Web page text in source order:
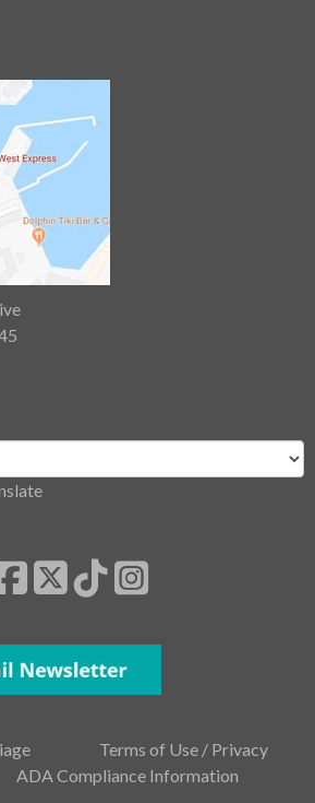
Terms of Use / Privacy
ADA Compliance Information